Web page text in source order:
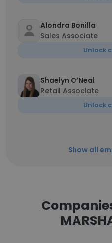
Alondra Bonilla
Sales Associate
Unlock
Shaelyn O’Neal
Retail Associate
Unlock
Show all